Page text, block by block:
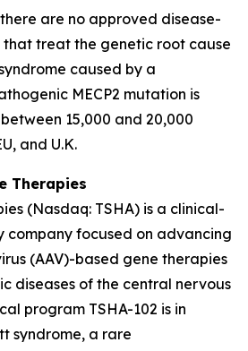
are no approved disease-
treat the genetic root cause
caused by a
MECP2 mutation is
15,000 and 20,000
and U.K.
Therapies
(Nasdaq: TSHA) is a clinical-
company focused on advancing
(AAV)-based gene therapies
diseases of the central nervous
program TSHA-102 is in
syndrome, a rare